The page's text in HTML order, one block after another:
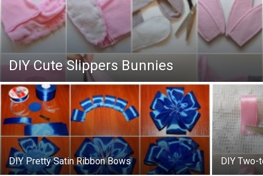
DIY Cute Slippers Bunnies
DIY Pretty Satin Ribbon Bows DIY Two-